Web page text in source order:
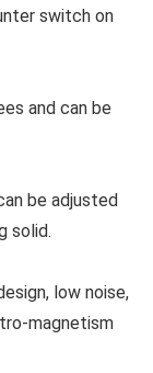
switch on
and can be
be adjusted
solid.
low noise,
magnetism